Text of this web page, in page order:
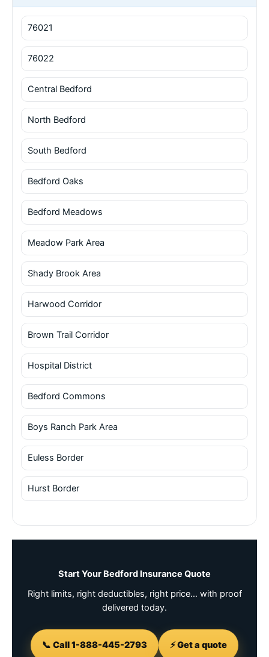
76021
76022
Central Bedford
North Bedford
South Bedford
Bedford Oaks
Bedford Meadows
Meadow Park Area
Shady Brook Area
Harwood Corridor
Brown Trail Corridor
Hospital District
Bedford Commons
Boys Ranch Park Area
Euless Border
Hurst Border
Start Your Bedford Insurance Quote
Right limits, right deductibles, right price… with proof
delivered today.
📞 Call 1-888-445-2793 ⚡ Get a quote